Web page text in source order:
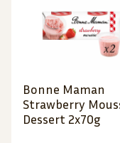
Bonne Maman
Strawberry
Dessert 2x70g